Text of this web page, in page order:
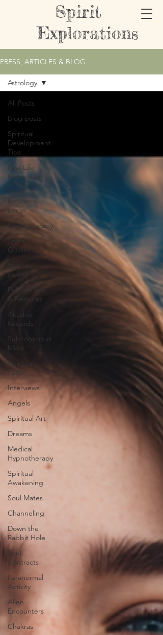
Spirit
Explorations
PRESS, ARTICLES & BLOG
All Posts
Blog posts
Spiritual
Development
Tips
Past Life
Regression
Life
Between
Lives
Hypnotherapy
Spirit
Guides
Humor
Publications
& Features
Akashic
Records
Subconscious
Mind
Spiritual
Path
Interviews
Angels
Spiritual Art
Dreams
Medical
Hypnotherapy
Spiritual
Awakening
Soul Mates
Channeling
Down the
Rabbit Hole
Soul
Contracts
Paranormal
Activity
Alien
Encounters
Chakras
Astrology